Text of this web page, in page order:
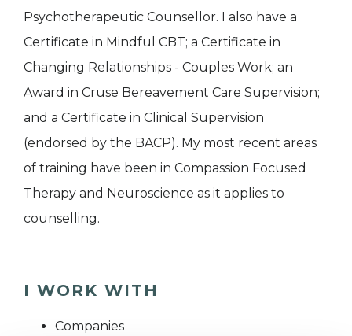
Psychotherapeutic Counsellor. I also have a
Certificate in Mindful CBT; a Certificate in
Changing Relationships - Couples Work; an
Award in Cruse Bereavement Care Supervision;
and a Certificate in Clinical Supervision
(endorsed by the BACP). My most recent areas
of training have been in Compassion Focused
Therapy and Neuroscience as it applies to
counselling.
I WORK WITH
Companies